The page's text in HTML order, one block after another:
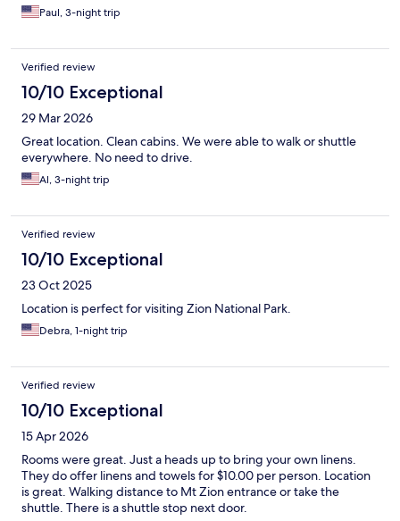
Paul, 3-night trip
Verified review
10/10 Exceptional
29 Mar 2026
Great location. Clean cabins. We were able to walk or shuttle
everywhere. No need to drive.
Al, 3-night trip
Verified review
10/10 Exceptional
23 Oct 2025
Location is perfect for visiting Zion National Park.
Debra, 1-night trip
Verified review
10/10 Exceptional
15 Apr 2026
Rooms were great. Just a heads up to bring your own linens.
They do offer linens and towels for $10.00 per person. Location
is great. Walking distance to Mt Zion entrance or take the
shuttle. There is a shuttle stop next door.